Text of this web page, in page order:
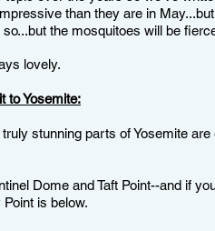
than they are in
the mosquitoes will be
lovely.
to Yosemite:
stunning parts of Yosemite
Dome and Taft Point--and if
is below.